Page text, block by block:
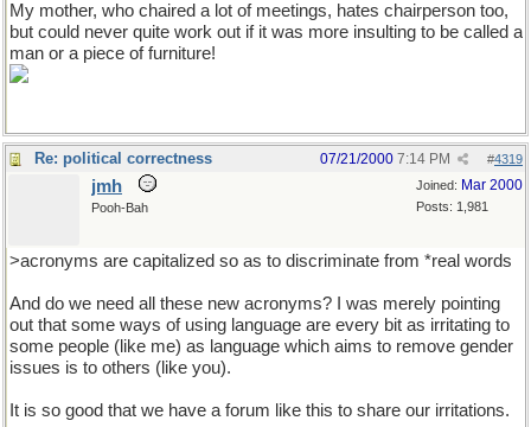
My mother, who chaired a lot of meetings, hates chairperson too,
but could never quite work out if it was more insulting to be called a
man or a piece of furniture!
Re: political correctness #4319
07/21/2000 7:14 PM
Joined: Mar 2000
Posts: 1,981
jmh
Pooh-Bah
>acronyms are capitalized so as to discriminate from *real words
And do we need all these new acronyms? I was merely pointing
out that some ways of using language are every bit as irritating to
some people (like me) as language which aims to remove gender
issues is to others (like you).
It is so good that we have a forum like this to share our irritations.